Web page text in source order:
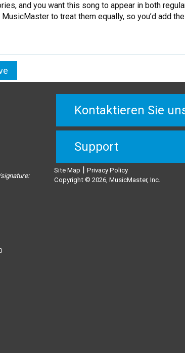
and you want this song to appear in both
to treat them equally, so you’d add
Kontaktieren Sie
Support
Site Map
Privacy Policy
Copyright © 2026, MusicMaster, Inc.